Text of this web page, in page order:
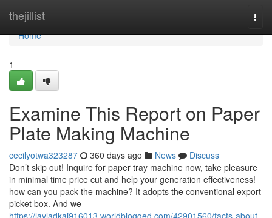
thejillist
Home
Home
1
Examine This Report on Paper
Plate Making Machine
cecilyotwa323287 360 days ago News
Discuss
Don’t skip out! Inquire for paper tray machine now, take pleasure
in minimal time price cut and help your generation effectiveness!
how can you pack the machine? It adopts the conventional export
picket box. And we
https://layladkai916013.worldblogged.com/42901560/facts-about-